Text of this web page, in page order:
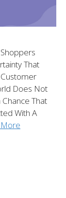
That
Does Not
Chance That
With A